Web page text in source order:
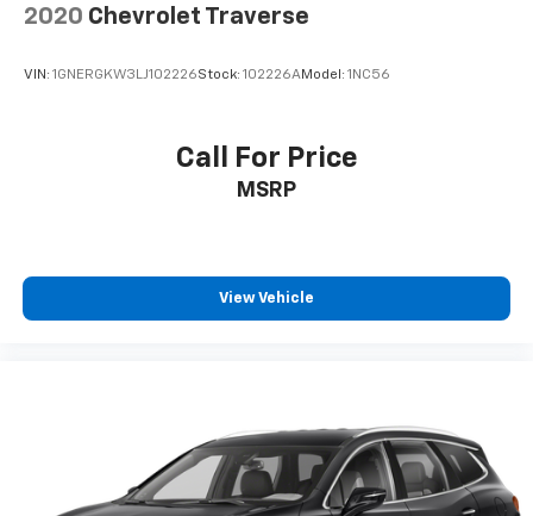
2020 Chevrolet Traverse
VIN: 1GNERGKW3LJ102226Stock: 102226AModel: 1NC56
Call For Price
MSRP
View Vehicle